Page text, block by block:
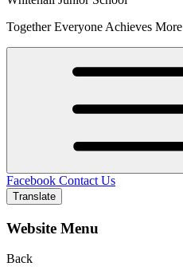
Together Everyone Achieves More
Facebook Contact Us
Translate
Website Menu
Back